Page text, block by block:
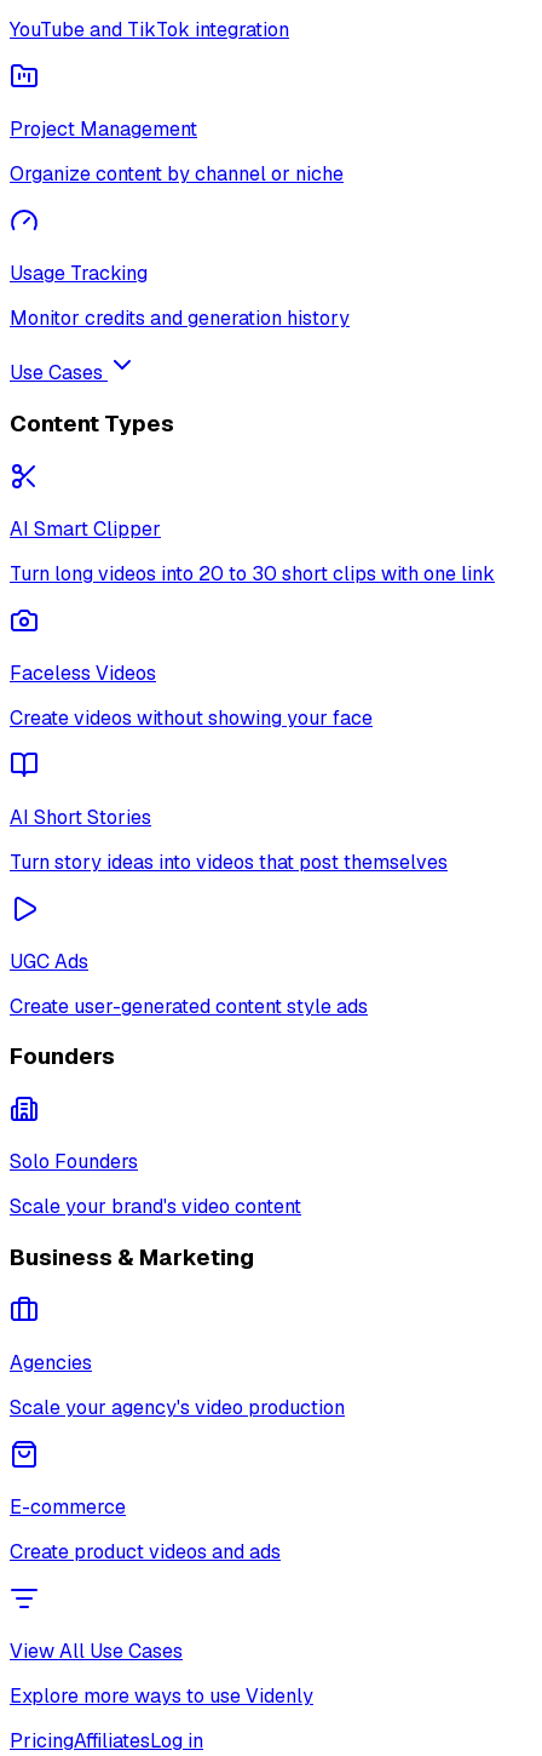
YouTube and TikTok integration
Project Management
Organize content by channel or niche
Usage Tracking
Monitor credits and generation history
Use Cases
Content Types
AI Smart Clipper
Turn long videos into 20 to 30 short clips with one link
Faceless Videos
Create videos without showing your face
AI Short Stories
Turn story ideas into videos that post themselves
UGC Ads
Create user-generated content style ads
Founders
Solo Founders
Scale your brand's video content
Business & Marketing
Agencies
Scale your agency's video production
E-commerce
Create product videos and ads
View All Use Cases
Explore more ways to use Videnly
PricingAffiliatesLog in